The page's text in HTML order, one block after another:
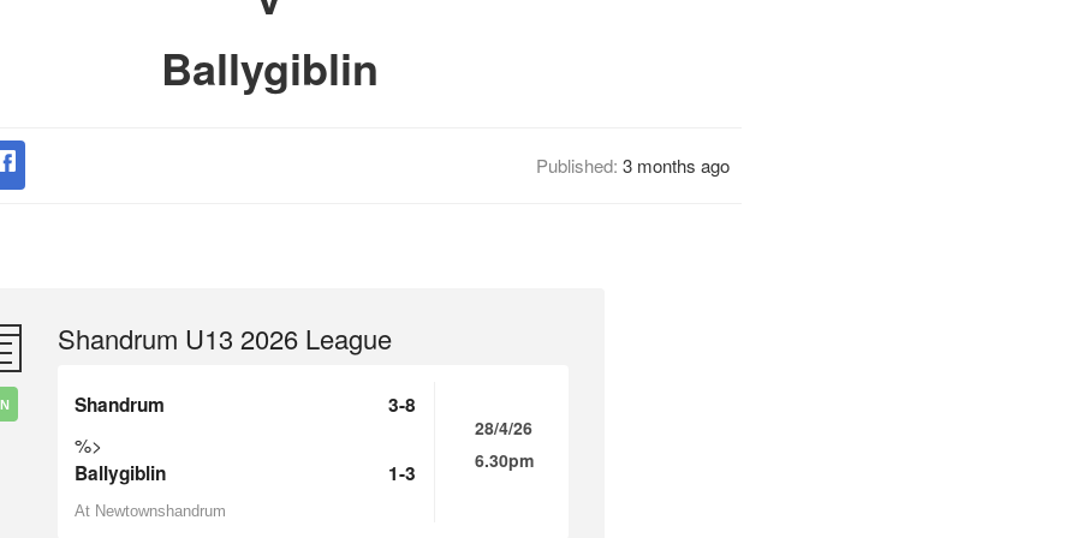
Ballygiblin
Published: 3 months ago
Shandrum U13 2026 League
Shandrum 3-8
%>
Ballygiblin 1-3
At Newtownshandrum
28/4/26
6.30pm